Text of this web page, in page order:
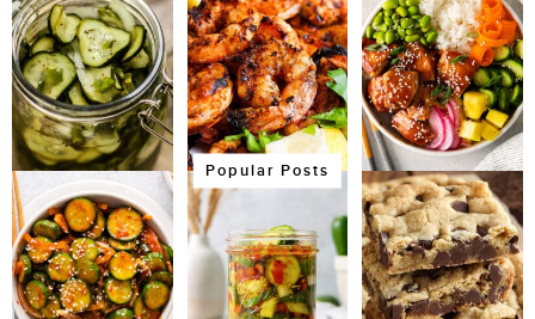
Popular Posts